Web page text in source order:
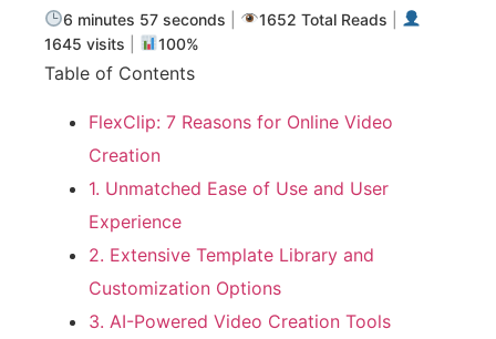
6 minutes 57 seconds 1652 Total Reads
1645 visits
100%
Table of Contents
FlexClip: 7 Reasons for Online Video
Creation
1. Unmatched Ease of Use and User
Experience
2. Extensive Template Library and
Customization Options
3. AI-Powered Video Creation Tools